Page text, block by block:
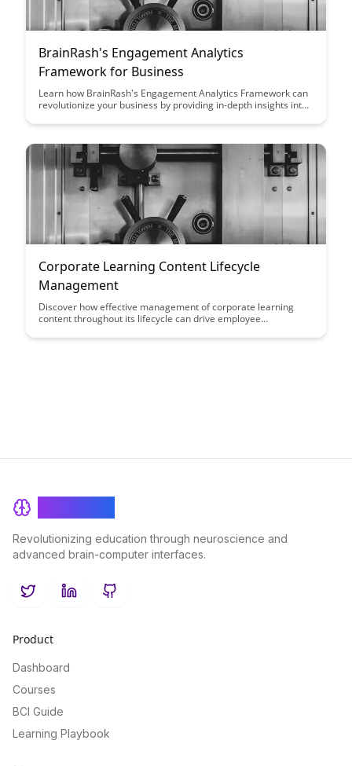
BrainRash's Engagement Analytics
Framework for Business
Learn how BrainRash's Engagement Analytics Framework can
revolutionize your business by providing in-depth insights into
decisions that drive growth and increase customer
engagement strategies and enhance overall business
performance.
Corporate Learning Content Lifecycle
Management
Discover how effective management of corporate learning
content throughout its lifecycle can drive employee
organizational performance. Learn key strategies to optimize
Revolutionizing education through neuroscience and
advanced brain-computer interfaces.
TwitterLinkedInGitHub
Product
Dashboard
Courses
BCI Guide
Learning Playbook